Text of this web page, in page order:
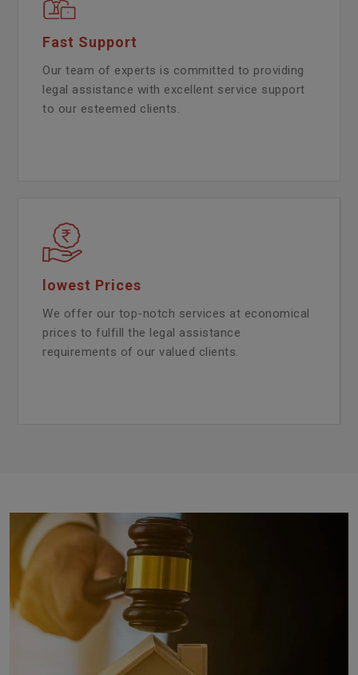
Fast Support
Our team of experts is committed to providing
legal assistance with excellent service support
to our esteemed clients.
lowest Prices
We offer our top-notch services at economical
prices to fulfill the legal assistance
requirements of our valued clients.